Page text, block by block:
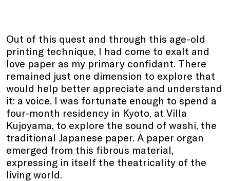
Out of this quest and through this age-old
printing technique, I had come to exalt and
love paper as my primary confidant. There
remained just one dimension to explore that
would help better appreciate and understand
it: a voice. I was fortunate enough to spend a
four-month residency in Kyoto, at Villa
Kujoyama, to explore the sound of washi, the
traditional Japanese paper. A paper organ
emerged from this fibrous material,
expressing in itself the theatricality of the
living world.